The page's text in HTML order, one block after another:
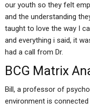
our youth so they felt
and the understanding
taught to love the way I
and everything i said, it
had a call from Dr.
BCG Matrix
Bill, a professor of
environment is